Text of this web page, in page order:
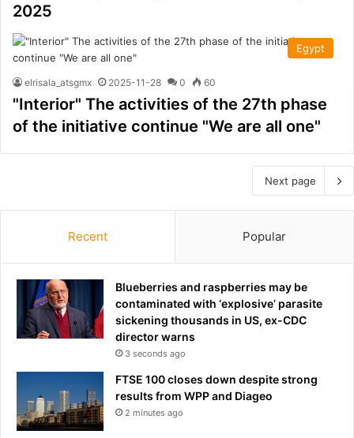
2025
Egypt
elrisala_atsgmx 2025-11-28 0 60
"Interior" The activities of the 27th phase
of the initiative continue "We are all one"
Next page
Recent Popular
Blueberries and raspberries may be
contaminated with ‘explosive’ parasite
sickening thousands in US, ex-CDC
director warns
3 seconds ago
FTSE 100 closes down despite strong
results from WPP and Diageo
2 minutes ago